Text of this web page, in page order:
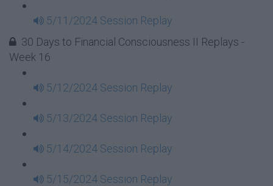
5/11/2024 Session Replay
30 Days to Financial Consciousness II Replays -
Week 16
5/12/2024 Session Replay
5/13/2024 Session Replay
5/14/2024 Session Replay
5/15/2024 Session Replay